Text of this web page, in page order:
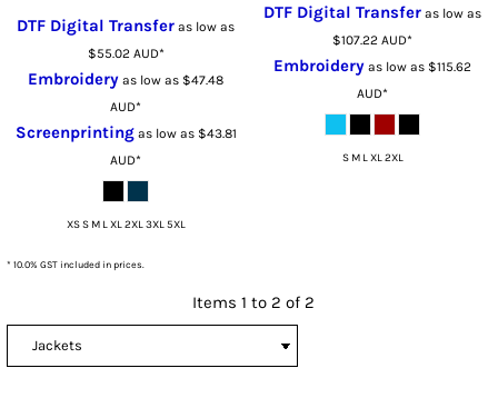
DTF Digital Transfer as low as
$55.02 AUD*
Embroidery as low as $47.48
AUD*
Screenprintingas low as $43.81
AUD*
XS S M L XL 2XL 3XL 5XL
DTF Digital Transfer as low as
$107.22 AUD*
Embroidery as low as $115.62
AUD*
S M L XL 2XL
* 10.0% GST included in prices.
Items 1 to 2 of 2